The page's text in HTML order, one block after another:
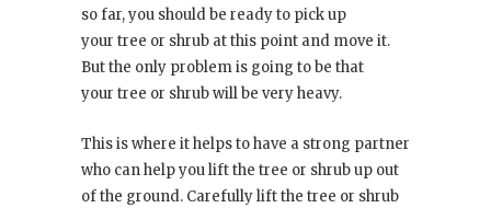
so far, you should be ready to pick up
your tree or shrub at this point and move it.
But the only problem is going to be that
your tree or shrub will be very heavy.
This is where it helps to have a strong partner
who can help you lift the tree or shrub up out
of the ground. Carefully lift the tree or shrub